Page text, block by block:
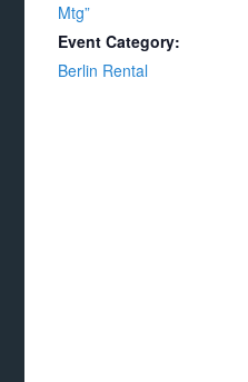
Mtg”
Event Category:
Berlin Rental